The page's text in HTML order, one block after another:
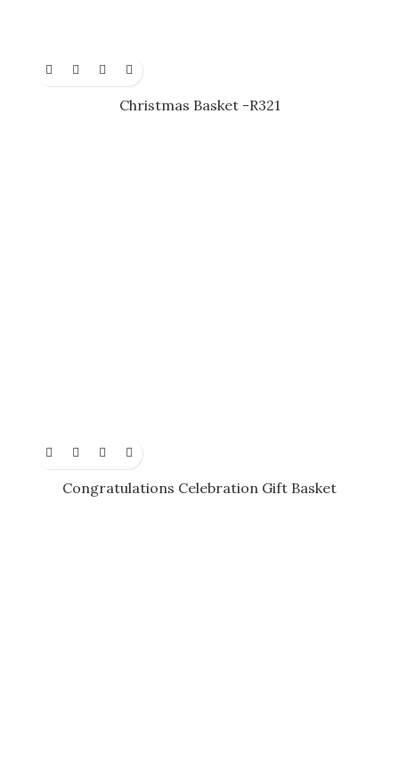
Christmas Basket -R321
Congratulations Celebration Gift Basket